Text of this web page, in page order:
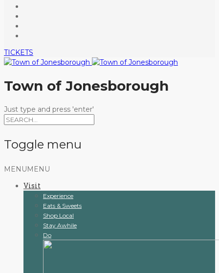
TICKETS
Town of Jonesborough
Just type and press 'enter'
Toggle menu
Skip
content
MENU MENU
Visit
Experience
Eats & Sweets
Shop Local
Stay Awhile
Do